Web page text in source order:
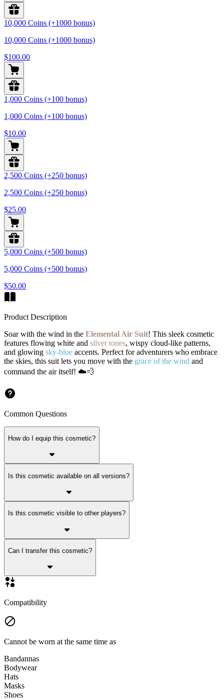
10,000 Coins (+1000 bonus)
10,000 Coins (+1000 bonus)
$100.00
1,000 Coins (+100 bonus)
1,000 Coins (+100 bonus)
$10.00
2,500 Coins (+250 bonus)
2,500 Coins (+250 bonus)
$25.00
5,000 Coins (+500 bonus)
5,000 Coins (+500 bonus)
$50.00
Product Description
Soar with the wind in the Elemental Air Suit! This sleek cosmetic
features flowing white and silver tones, wispy cloud-like patterns,
and glowing sky-blue accents. Perfect for adventurers who embrace
the skies, this suit lets you move with the grace of the wind and
command the air itself! ☁️💨
Common Questions
How do I equip this cosmetic?
Is this cosmetic available on all versions?
Is this cosmetic visible to other players?
Can I transfer this cosmetic?
Compatibility
Cannot be worn at the same time as
Bandannas
Bodywear
Hats
Masks
Shoes